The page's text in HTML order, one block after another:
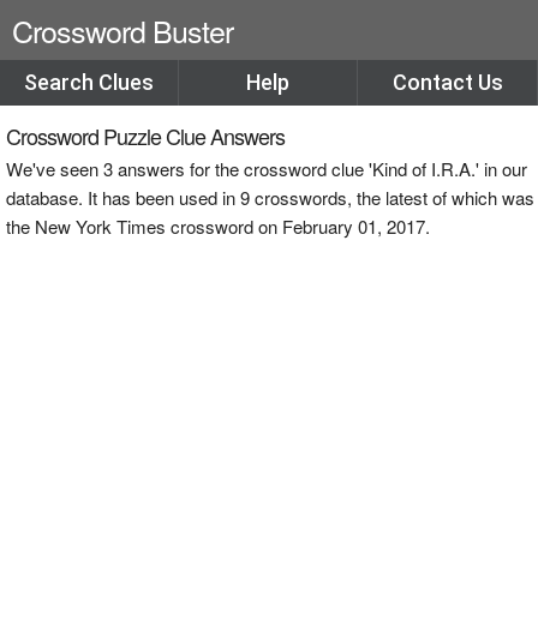
Crossword Buster
Search Clues Help Contact Us
Crossword Puzzle Clue Answers
We've seen 3 answers for the crossword clue 'Kind of I.R.A.' in our
database. It has been used in 9 crosswords, the latest of which was
the New York Times crossword on February 01, 2017.